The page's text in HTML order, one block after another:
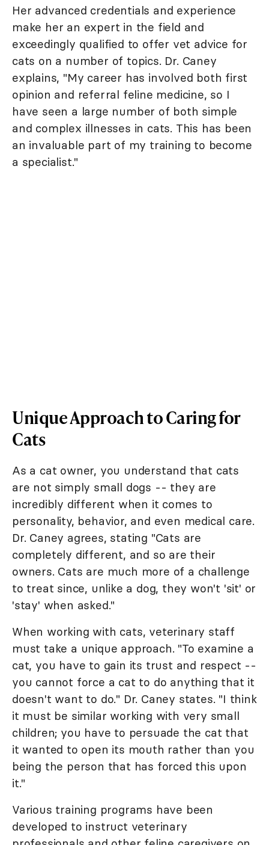
Her advanced credentials and experience
make her an expert in the field and
exceedingly qualified to offer vet advice for
cats on a number of topics. Dr. Caney
explains, "My career has involved both first
opinion and referral feline medicine, so I
have seen a large number of both simple
and complex illnesses in cats. This has been
an invaluable part of my training to become
a specialist."
Unique Approach to Caring for
Cats
As a cat owner, you understand that cats
are not simply small dogs -- they are
incredibly different when it comes to
personality, behavior, and even medical care.
Dr. Caney agrees, stating "Cats are
completely different, and so are their
owners. Cats are much more of a challenge
to treat since, unlike a dog, they won't 'sit' or
'stay' when asked."
When working with cats, veterinary staff
must take a unique approach. "To examine a
cat, you have to gain its trust and respect --
you cannot force a cat to do anything that it
doesn't want to do." Dr. Caney states. "I think
it must be similar working with very small
children; you have to persuade the cat that
it wanted to open its mouth rather than you
being the person that has forced this upon
it."
Various training programs have been
developed to instruct veterinary